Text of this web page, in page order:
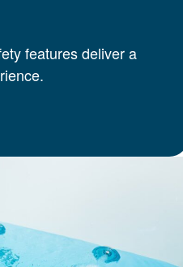
features deliver a